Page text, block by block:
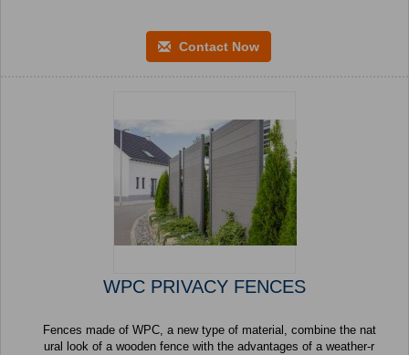
Contact Now
WPC PRIVACY FENCES
Fences made of WPC, a new type of material, combine the nat
ural look of a wooden fence with the advantages of a weather-r